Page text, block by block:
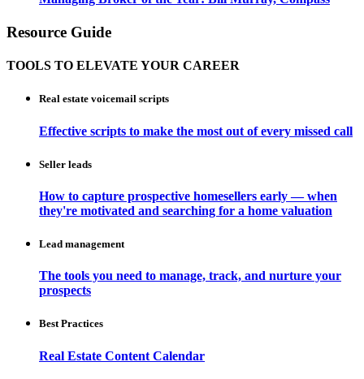
Resource Guide
TOOLS TO ELEVATE YOUR CAREER
Real estate voicemail scripts
Effective scripts to make the most out of every missed call
Seller leads
How to capture prospective homesellers early — when
they're motivated and searching for a home valuation
Lead management
The tools you need to manage, track, and nurture your
prospects
Best Practices
Real Estate Content Calendar